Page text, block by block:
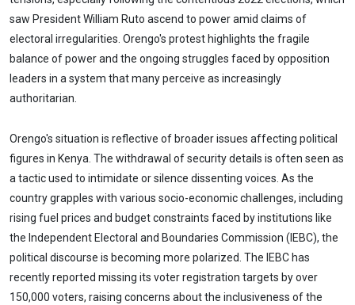
saw President William Ruto ascend to power amid claims of
electoral irregularities. Orengo's protest highlights the fragile
balance of power and the ongoing struggles faced by opposition
leaders in a system that many perceive as increasingly
authoritarian.
Orengo's situation is reflective of broader issues affecting political
figures in Kenya. The withdrawal of security details is often seen as
a tactic used to intimidate or silence dissenting voices. As the
country grapples with various socio-economic challenges, including
rising fuel prices and budget constraints faced by institutions like
the Independent Electoral and Boundaries Commission (IEBC), the
political discourse is becoming more polarized. The IEBC has
recently reported missing its voter registration targets by over
150,000 voters, raising concerns about the inclusiveness of the